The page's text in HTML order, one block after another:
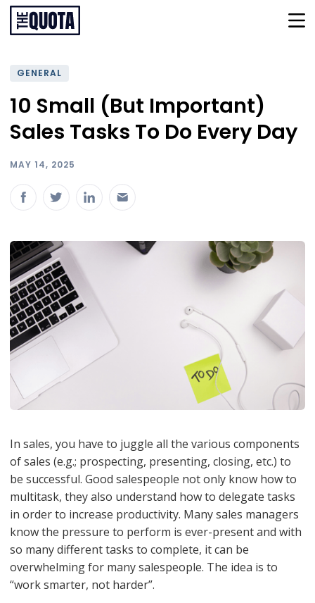
GENERAL
10 Small (But Important)
Sales Tasks To Do Every Day
MAY 14, 2025
In sales, you have to juggle all the various components
of sales (e.g.; prospecting, presenting, closing, etc.) to
be successful. Good salespeople not only know how to
multitask, they also understand how to delegate tasks
in order to increase productivity. Many sales managers
know the pressure to perform is ever-present and with
so many different tasks to complete, it can be
overwhelming for many salespeople. The idea is to
“work smarter, not harder”.